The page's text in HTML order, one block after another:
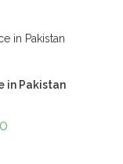
in Pakistan
Current